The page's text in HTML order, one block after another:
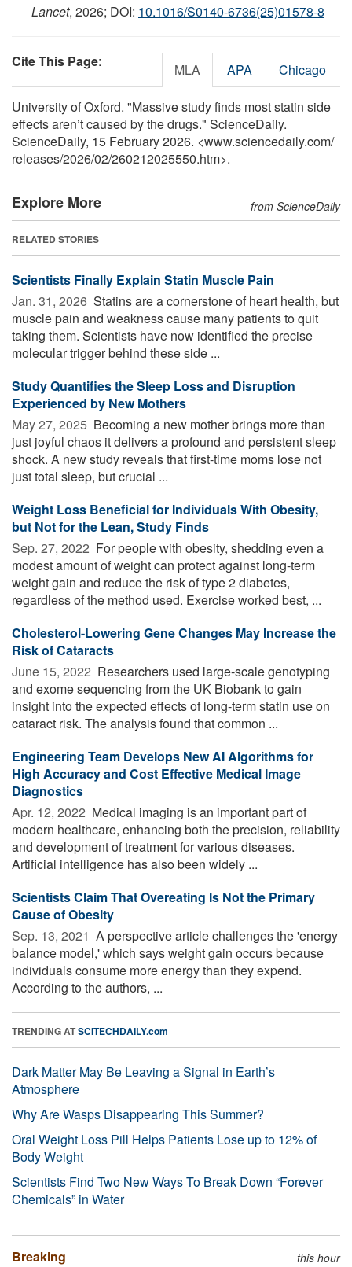
Lancet, 2026; DOI: 10.1016/S0140-6736(25)01578-8
Cite This Page: MLA APA Chicago
University of Oxford. "Massive study finds most statin side
effects aren’t caused by the drugs." ScienceDaily.
ScienceDaily, 15 February 2026. <www.sciencedaily.com/
releases/2026/02/260212025550.htm>.
Explore More from ScienceDaily
RELATED STORIES
Scientists Finally Explain Statin Muscle Pain
Jan. 31, 2026  Statins are a cornerstone of heart health, but
muscle pain and weakness cause many patients to quit
taking them. Scientists have now identified the precise
molecular trigger behind these side ...
Study Quantifies the Sleep Loss and Disruption
Experienced by New Mothers
May 27, 2025  Becoming a new mother brings more than
just joyful chaos it delivers a profound and persistent sleep
shock. A new study reveals that first-time moms lose not
just total sleep, but crucial ...
Weight Loss Beneficial for Individuals With Obesity,
but Not for the Lean, Study Finds
Sep. 27, 2022  For people with obesity, shedding even a
modest amount of weight can protect against long-term
weight gain and reduce the risk of type 2 diabetes,
regardless of the method used. Exercise worked best, ...
Cholesterol-Lowering Gene Changes May Increase the
Risk of Cataracts
June 15, 2022  Researchers used large-scale genotyping
and exome sequencing from the UK Biobank to gain
insight into the expected effects of long-term statin use on
cataract risk. The analysis found that common ...
Engineering Team Develops New AI Algorithms for
High Accuracy and Cost Effective Medical Image
Diagnostics
Apr. 12, 2022  Medical imaging is an important part of
modern healthcare, enhancing both the precision, reliability
and development of treatment for various diseases.
Artificial intelligence has also been widely ...
Scientists Claim That Overeating Is Not the Primary
Cause of Obesity
Sep. 13, 2021  A perspective article challenges the 'energy
balance model,' which says weight gain occurs because
individuals consume more energy than they expend.
According to the authors, ...
TRENDING ATSCITECHDAILY.com
Dark Matter May Be Leaving a Signal in Earth’s
Atmosphere
Why Are Wasps Disappearing This Summer?
Oral Weight Loss Pill Helps Patients Lose up to 12% of
Body Weight
Scientists Find Two New Ways To Break Down “Forever
Chemicals” in Water
Breaking this hour